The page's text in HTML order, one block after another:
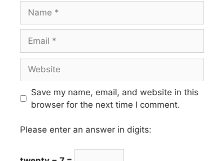
Save my name, email, and website in this
browser for the next time I comment.
Please enter an answer in digits: